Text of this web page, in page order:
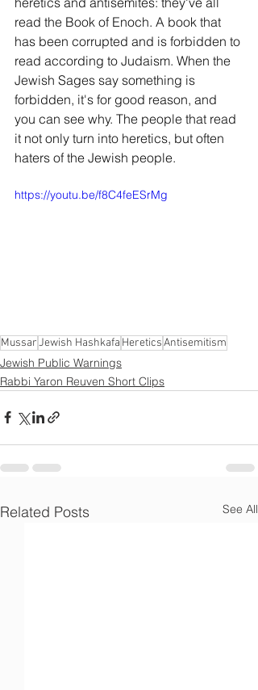
read the Book of Enoch. A book that
has been corrupted and is forbidden to
read according to Judaism. When the
Jewish Sages say something is
forbidden, it's for good reason, and
you can see why. The people that read
it not only turn into heretics, but often
haters of the Jewish people.
https://youtu.be/f8C4feESrMg
MussarJewish Hashkafa HereticsAntisemitism
Jewish Public Warnings
Rabbi Yaron Reuven Short Clips
Related Posts See All